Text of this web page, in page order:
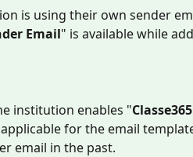
is using their own sender
Email" is available while
institution enables "
for the email
email in the past.